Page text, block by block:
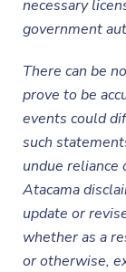
necessary
government
There can be
prove to be
events could
such
undue
Atacama
update or
whether as a
or otherwise,